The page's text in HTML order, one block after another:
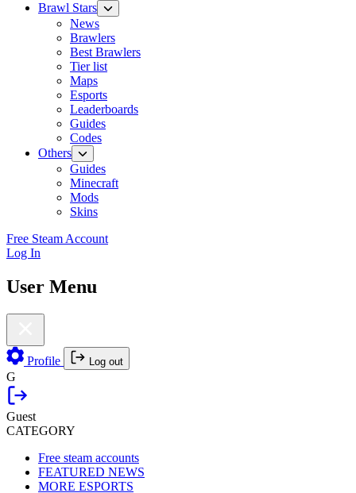
Brawl Stars
News
Brawlers
Best Brawlers
Tier list
Maps
Esports
Leaderboards
Guides
Codes
Others
Guides
Minecraft
Mods
Skins
Free Steam Account
Log In
User Menu
Profile Log out
G
Guest
CATEGORY
Free steam accounts
FEATURED NEWS
MORE ESPORTS